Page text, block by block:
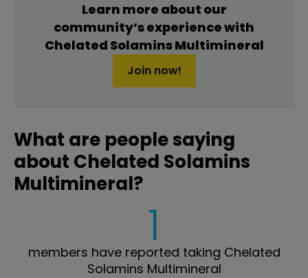
Learn more about our
community’s experience with
Chelated Solamins Multimineral
Join now!
What are people saying
about Chelated Solamins
Multimineral?
1
members have reported taking Chelated
Solamins Multimineral